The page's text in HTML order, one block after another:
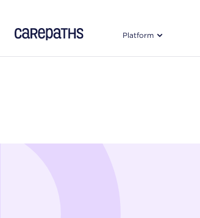
CarePaths Platform